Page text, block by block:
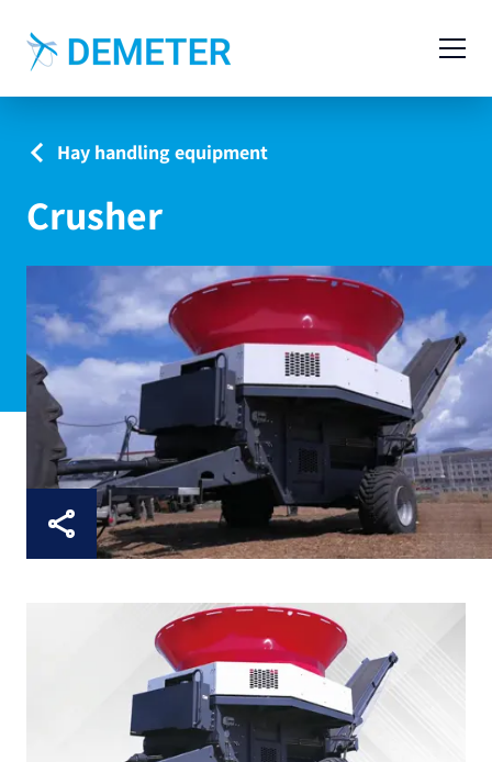
Cases
News
Service
Contact
Hay handling equipment
Crusher